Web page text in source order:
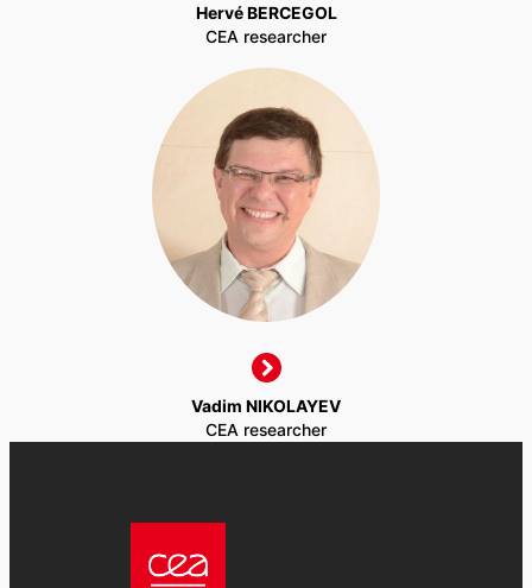
Hervé BERCEGOL
CEA researcher
Vadim NIKOLAYEV
CEA researcher